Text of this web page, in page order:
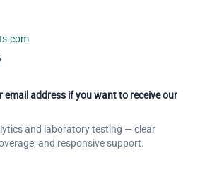
email address if you want to receive our
and laboratory testing — clear
and responsive support.